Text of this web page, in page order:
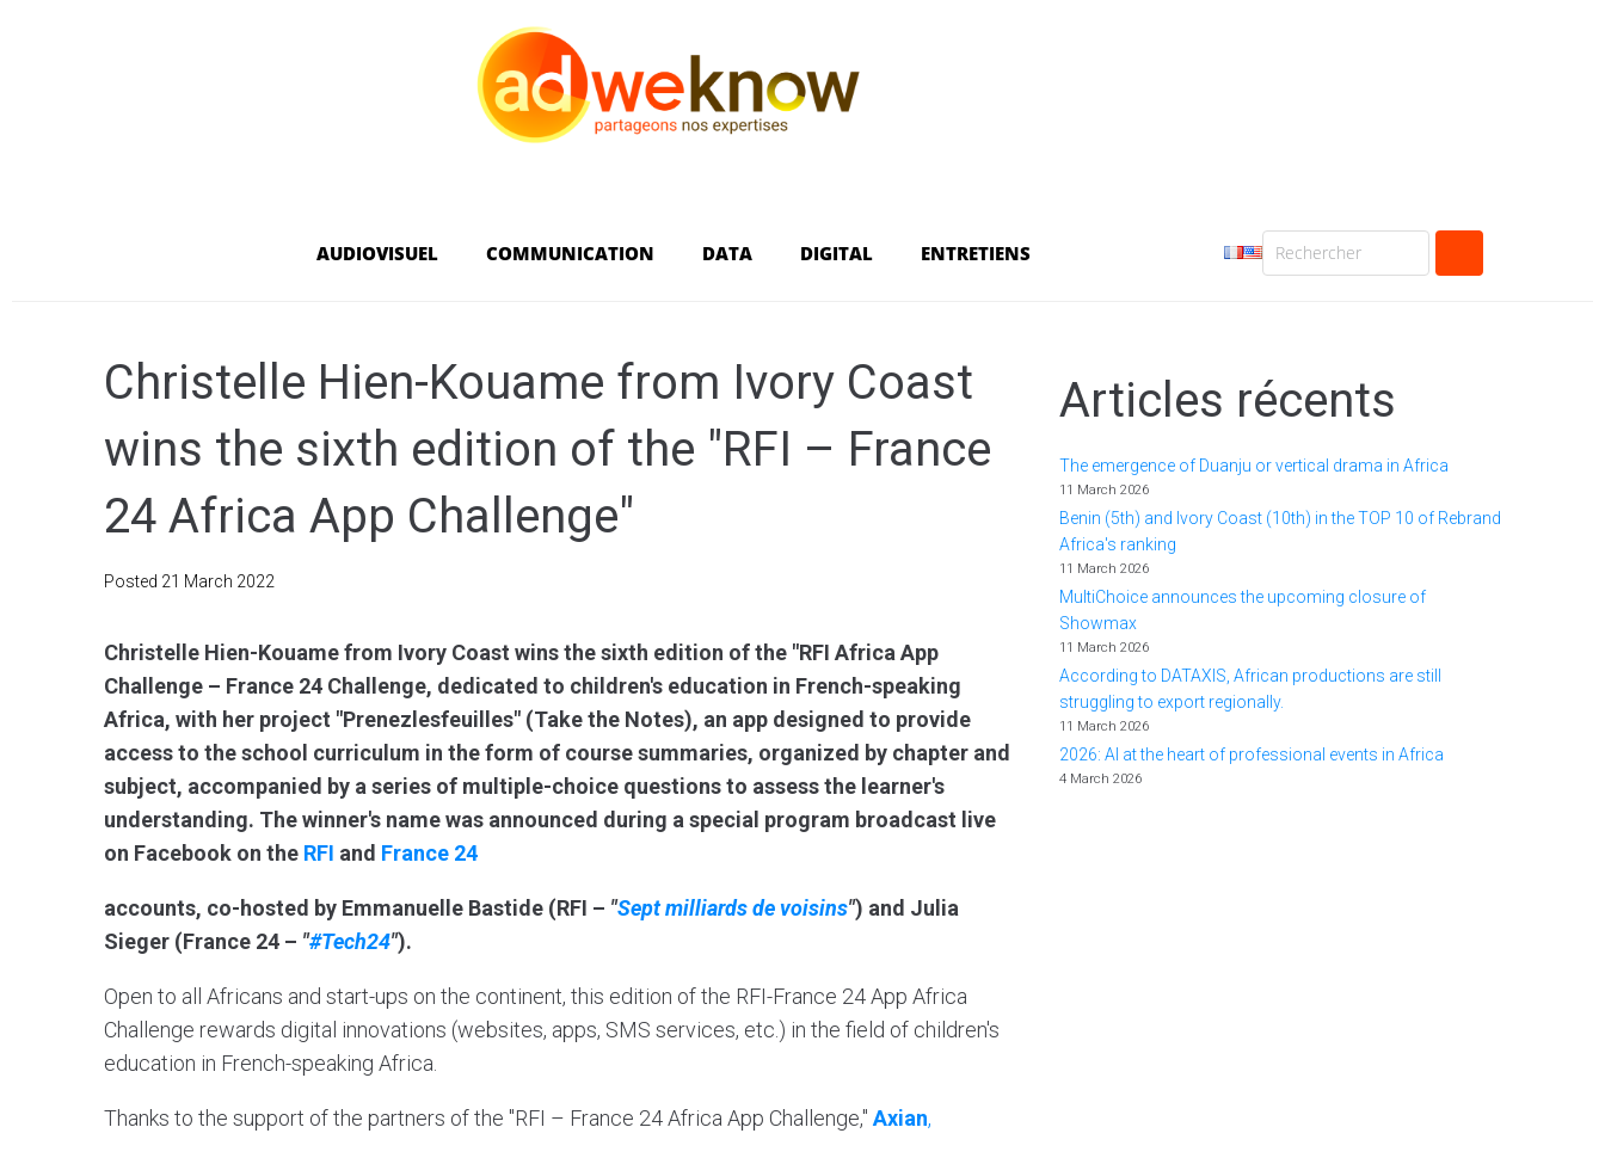
AUDIOVISUEL COMMUNICATION DATA DIGITAL ENTRETIENS
Christelle Hien-Kouame from Ivory Coast
wins the sixth edition of the "RFI – France
24 Africa App Challenge"
Posted 21 March 2022
Christelle Hien-Kouame from Ivory Coast wins the sixth edition of the "RFI Africa App
Challenge – France 24 Challenge, dedicated to children's education in French-speaking
Africa, with her project "Prenezlesfeuilles" (Take the Notes), an app designed to provide
access to the school curriculum in the form of course summaries, organized by chapter and
subject, accompanied by a series of multiple-choice questions to assess the learner's
understanding. The winner's name was announced during a special program broadcast live
on Facebook on the RFI and France 24
accounts, co-hosted by Emmanuelle Bastide (RFI – "Sept milliards de voisins") and Julia
Sieger (France 24 – "#Tech24").
Open to all Africans and start-ups on the continent, this edition of the RFI-France 24 App Africa
Challenge rewards digital innovations (websites, apps, SMS services, etc.) in the field of children's
education in French-speaking Africa.
Thanks to the support of the partners of the "RFI – France 24 Africa App Challenge," Axian,
Articles récents
The emergence of Duanju or vertical drama in Africa
11 March 2026
Benin (5th) and Ivory Coast (10th) in the TOP 10 of Rebrand
Africa's ranking
11 March 2026
MultiChoice announces the upcoming closure of
Showmax
11 March 2026
According to DATAXIS, African productions are still
struggling to export regionally.
11 March 2026
2026: AI at the heart of professional events in Africa
4 March 2026